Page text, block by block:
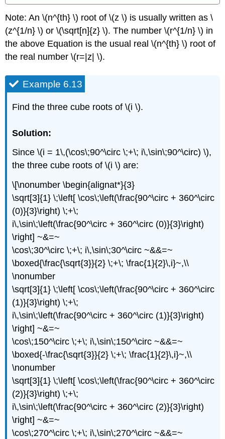
Note: An \(n^{th} \) root of \(z \) is usually written as \
(z^{1/n} \) or \(\sqrt[n]{z} \). The number \(r^{1/n} \) in
the above Equation is the usual real \(n^{th} \) root of
the real number \(r=|z| \).
Example 6.13
Find the three cube roots of \(i \).
Solution:
Since \(i = 1\,(\cos\;90^\circ \;+\; i\,\sin\;90^\circ) \),
the three cube roots of \(i \) are:
\[\nonumber \begin{alignat*}{3}
\sqrt[3]{1} \;\left[ \cos\;\left(\frac{90^\circ + 360^\circ
(0)}{3}\right) \;+\;
i\,\sin\;\left(\frac{90^\circ + 360^\circ (0)}{3}\right)
\right] ~&=~
\cos\;30^\circ \;+\; i\,\sin\;30^\circ ~&&=~
\boxed{\frac{\sqrt{3}}{2} \;+\; \frac{1}{2}\,i}~,\\
\nonumber
\sqrt[3]{1} \;\left[ \cos\;\left(\frac{90^\circ + 360^\circ
(1)}{3}\right) \;+\;
i\,\sin\;\left(\frac{90^\circ + 360^\circ (1)}{3}\right)
\right] ~&=~
\cos\;150^\circ \;+\; i\,\sin\;150^\circ ~&&=~
\boxed{-\frac{\sqrt{3}}{2} \;+\; \frac{1}{2}\,i}~,\\
\nonumber
\sqrt[3]{1} \;\left[ \cos\;\left(\frac{90^\circ + 360^\circ
(2)}{3}\right) \;+\;
i\,\sin\;\left(\frac{90^\circ + 360^\circ (2)}{3}\right)
\right] ~&=~
\cos\;270^\circ \;+\; i\,\sin\;270^\circ ~&&=~